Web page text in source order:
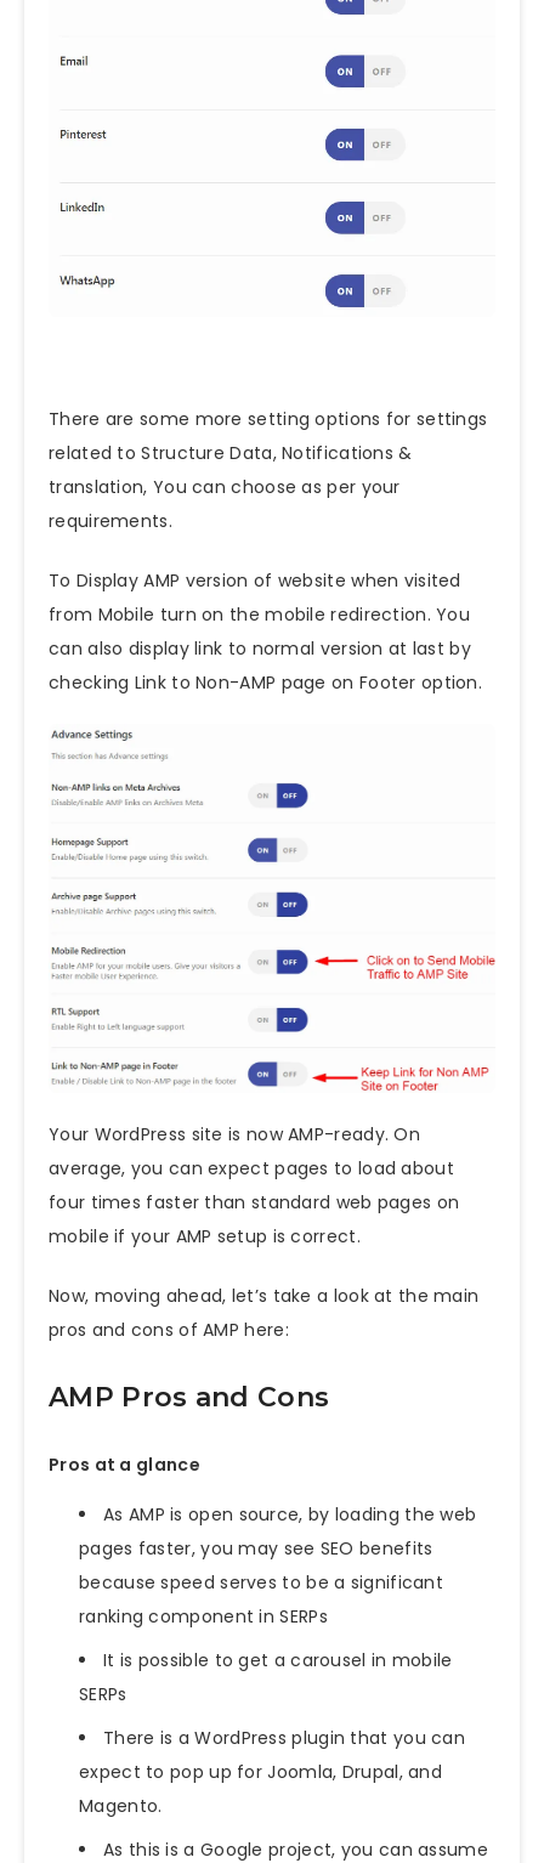
There are some more setting options for settings
related to Structure Data, Notifications &
translation, You can choose as per your
requirements.
To Display AMP version of website when visited
from Mobile turn on the mobile redirection. You
can also display link to normal version at last by
checking Link to Non-AMP page on Footer option.
Your WordPress site is now AMP-ready. On
average, you can expect pages to load about
four times faster than standard web pages on
mobile if your AMP setup is correct.
Now, moving ahead, let’s take a look at the main
pros and cons of AMP here:
AMP Pros and Cons
Pros at a glance
As AMP is open source, by loading the web
pages faster, you may see SEO benefits
because speed serves to be a significant
ranking component in SERPs
It is possible to get a carousel in mobile
SERPs
There is a WordPress plugin that you can
expect to pop up for Joomla, Drupal, and
Magento.
As this is a Google project, you can assume